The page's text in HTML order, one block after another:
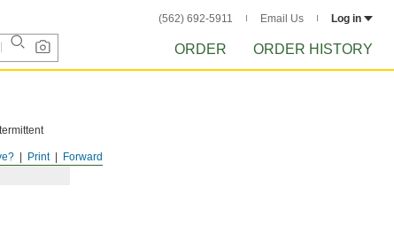
(562) 692-5911 Email Us Log in
ORDER ORDER HISTORY
Forward
Print